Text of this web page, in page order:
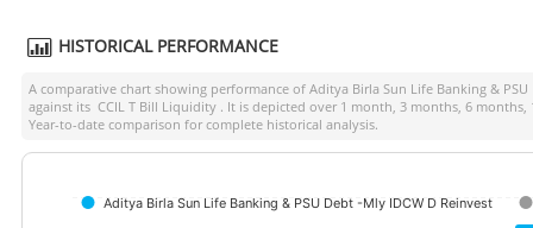
HISTORICAL PERFORMANCE
A comparative chart showing performance of Aditya Birla Sun Life Banking &
against its CCIL T Bill Liquidity . It is depicted over 1 month, 3 months, 6
Year-to-date comparison for complete historical analysis.
Aditya Birla Sun Life Banking & PSU Debt -Mly IDCW D Reinvest